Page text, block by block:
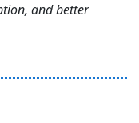
and better